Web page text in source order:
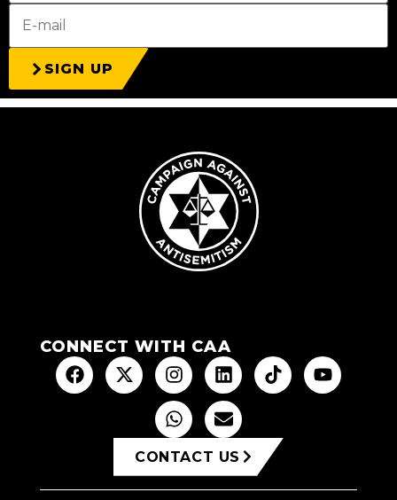
SIGN UP
CONNECT WITH CAA
CONTACT US